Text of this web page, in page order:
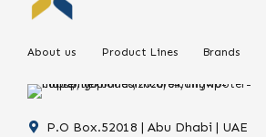
About us Product Lines Brands
P.O Box.52018 | Abu Dhabi | UAE